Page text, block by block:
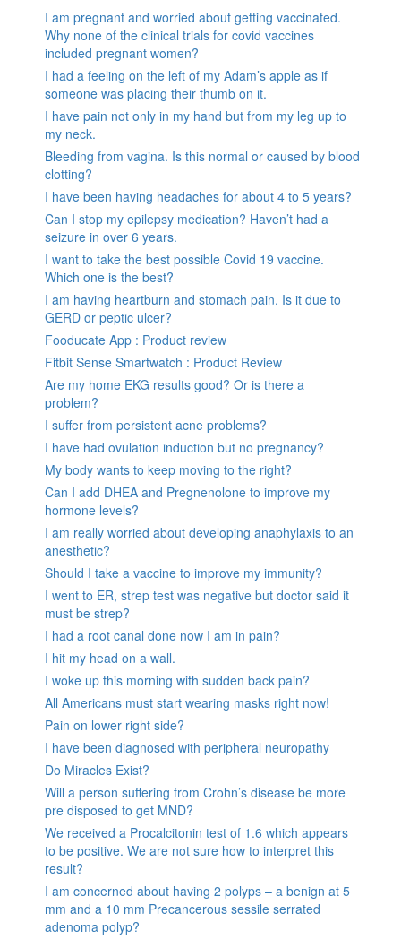
I am pregnant and worried about getting vaccinated.
Why none of the clinical trials for covid vaccines
included pregnant women?
I had a feeling on the left of my Adam’s apple as if
someone was placing their thumb on it.
I have pain not only in my hand but from my leg up to
my neck.
Bleeding from vagina. Is this normal or caused by blood
clotting?
I have been having headaches for about 4 to 5 years?
Can I stop my epilepsy medication? Haven’t had a
seizure in over 6 years.
I want to take the best possible Covid 19 vaccine.
Which one is the best?
I am having heartburn and stomach pain. Is it due to
GERD or peptic ulcer?
Fooducate App : Product review
Fitbit Sense Smartwatch : Product Review
Are my home EKG results good? Or is there a
problem?
I suffer from persistent acne problems?
I have had ovulation induction but no pregnancy?
My body wants to keep moving to the right?
Can I add DHEA and Pregnenolone to improve my
hormone levels?
I am really worried about developing anaphylaxis to an
anesthetic?
Should I take a vaccine to improve my immunity?
I went to ER, strep test was negative but doctor said it
must be strep?
I had a root canal done now I am in pain?
I hit my head on a wall.
I woke up this morning with sudden back pain?
All Americans must start wearing masks right now!
Pain on lower right side?
I have been diagnosed with peripheral neuropathy
Do Miracles Exist?
Will a person suffering from Crohn’s disease be more
pre disposed to get MND?
We received a Procalcitonin test of 1.6 which appears
to be positive. We are not sure how to interpret this
result?
I am concerned about having 2 polyps – a benign at 5
mm and a 10 mm Precancerous sessile serrated
adenoma polyp?